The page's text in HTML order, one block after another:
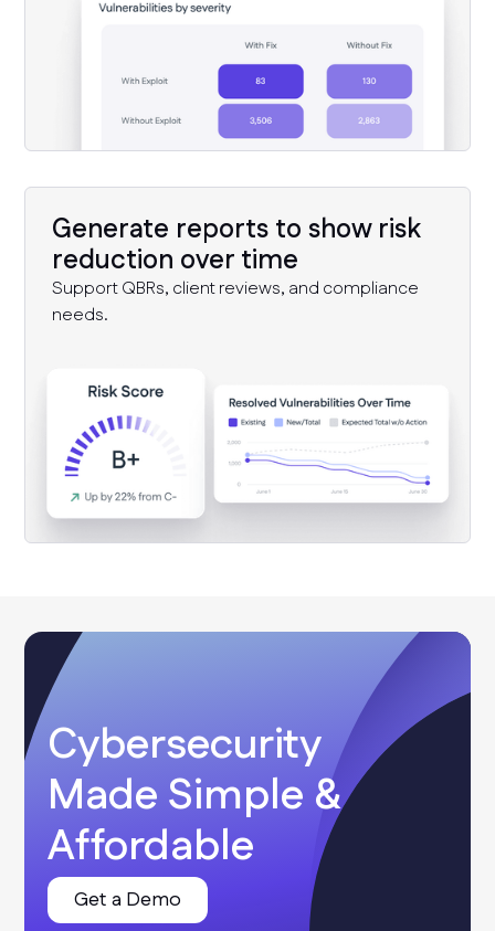
Generate reports to show risk
reduction over time
Support QBRs, client reviews, and compliance
needs.
Cybersecurity
Made Simple &
Affordable
Get a Demo